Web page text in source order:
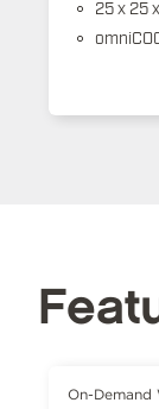
25 x 25
On-Demand